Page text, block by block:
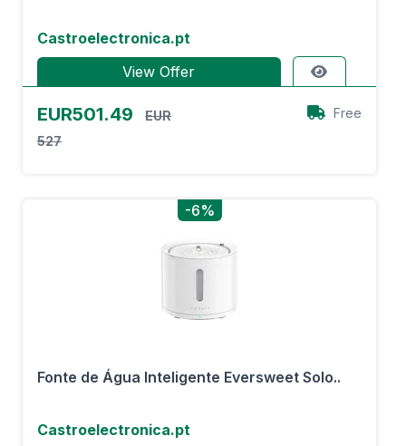
Castroelectronica.pt
View Offer
EUR501.49
EUR
527
Free
-6%
Fonte de Água Inteligente Eversweet Solo..
Castroelectronica.pt